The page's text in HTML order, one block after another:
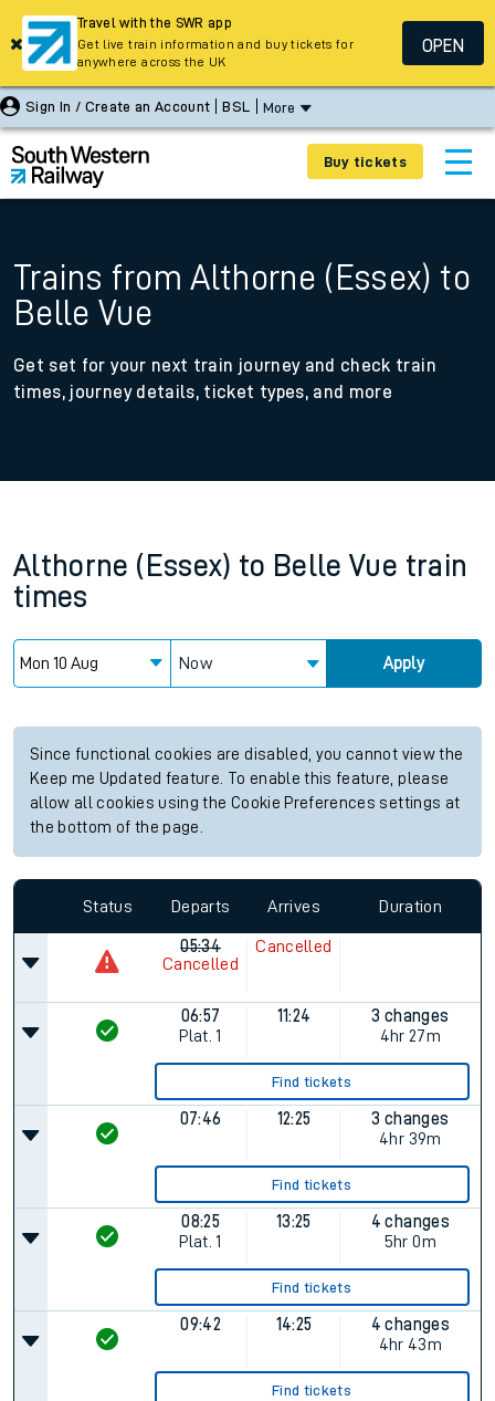
Sign In / Create an Account BSL More
Buy tickets
Trains from Althorne (Essex) to
Belle Vue
Get set for your next train journey and check train
times, journey details, ticket types, and more
Althorne (Essex) to Belle Vue train
times
Now Apply
Since functional cookies are disabled, you cannot view the
Keep me Updated feature. To enable this feature, please
allow all cookies using the Cookie Preferences settings at
the bottom of the page.
Status Departs Arrives Duration
05:34
Cancelled
Cancelled
06:57
Plat. 1
11:24
3 changes
4hr 27m
Find tickets
07:46 12:25
3 changes
4hr 39m
Find tickets
08:25
Plat. 1
13:25
4 changes
5hr 0m
Find tickets
09:42 14:25
4 changes
4hr 43m
Find tickets
Travel with the SWR app
Get live train information and buy tickets for
anywhere across the UK
OPEN